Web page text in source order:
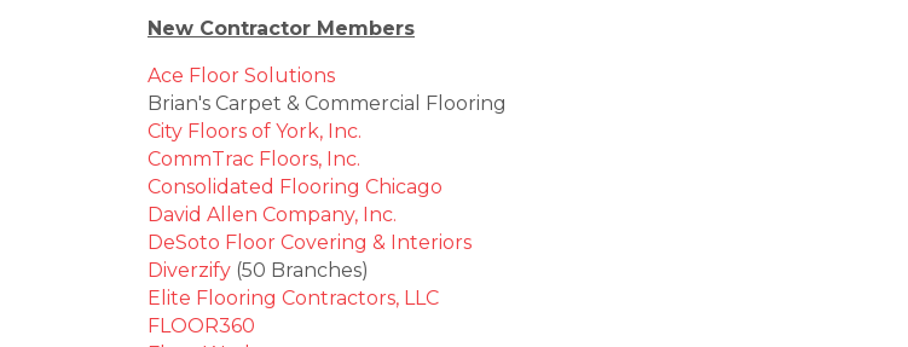
New Contractor Members
Ace Floor Solutions
Brian's Carpet & Commercial Flooring
City Floors of York, Inc.
CommTrac Floors, Inc.
Consolidated Flooring Chicago
David Allen Company, Inc.
DeSoto Floor Covering & Interiors
Diverzify (50 Branches)
Elite Flooring Contractors, LLC
FLOOR360